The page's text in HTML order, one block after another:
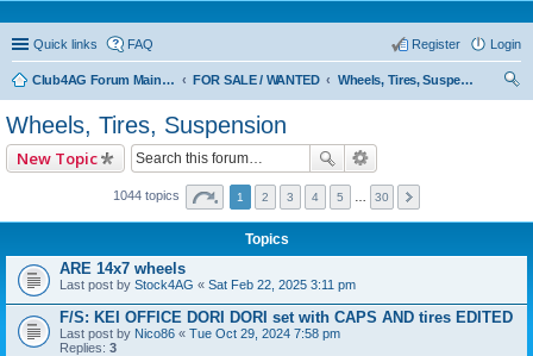
Quick links FAQ Login
Register
Club4AG Forum Main Menu FOR SALE / WANTED
Wheels, Tires, Suspension
Wheels, Tires, Suspension
New Topic
1044 topics 1 2 3 4 5 30
Topics
ARE 14x7 wheels
Last post by Stock4AG « Sat Feb 22, 2025 3:11 pm
F/S: KEI OFFICE DORI DORI set with CAPS AND tires EDITED
Last post by Nico86 « Tue Oct 29, 2024 7:58 pm
Replies: 3